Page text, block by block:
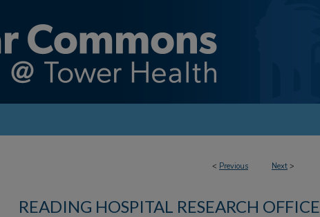
< Previous Next >
READING HOSPITAL RESEARCH OFFICE